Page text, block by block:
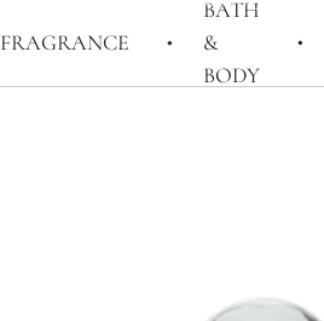
FRAGRANCE
BATH
&
BODY